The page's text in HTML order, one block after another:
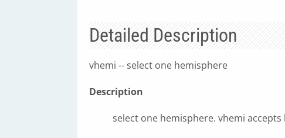
Detailed Description
vhemi -- select one hemisphere
Description
select one hemisphere. vhemi